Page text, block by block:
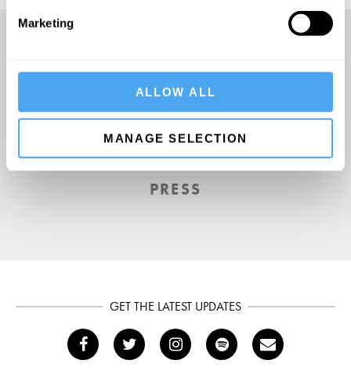
Marketing
ALLOW ALL
MANAGE SELECTION
Europe’s answer to TED
TOTAL POLITICS
PRESS
GET THE LATEST UPDATES